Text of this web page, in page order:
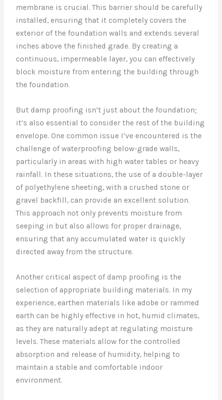
membrane is crucial. This barrier should be carefully
installed, ensuring that it completely covers the
exterior of the foundation walls and extends several
inches above the finished grade. By creating a
continuous, impermeable layer, you can effectively
block moisture from entering the building through
the foundation.
But damp proofing isn’t just about the foundation;
it’s also essential to consider the rest of the building
envelope. One common issue I’ve encountered is the
challenge of waterproofing below-grade walls,
particularly in areas with high water tables or heavy
rainfall. In these situations, the use of a double-layer
of polyethylene sheeting, with a crushed stone or
gravel backfill, can provide an excellent solution.
This approach not only prevents moisture from
seeping in but also allows for proper drainage,
ensuring that any accumulated water is quickly
directed away from the structure.
Another critical aspect of damp proofing is the
selection of appropriate building materials. In my
experience, earthen materials like adobe or rammed
earth can be highly effective in hot, humid climates,
as they are naturally adept at regulating moisture
levels. These materials allow for the controlled
absorption and release of humidity, helping to
maintain a stable and comfortable indoor
environment.